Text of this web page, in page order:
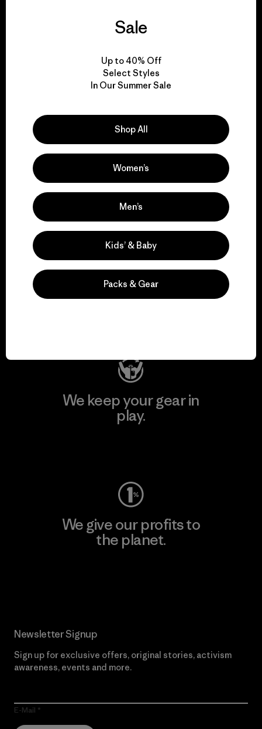
We guarantee
View Ironclad Guarantee
We take responsibility
for our impact.
Explore Our Footprint
We support grassroots
activism.
We keep your gear in
play.
We give our profits to
the planet.
Newsletter Signup
Sign up for exclusive offers, original stories, activism
awareness, events and more.
E-Mail
Sale
Up to 40% Off
Select Styles
In Our Summer Sale
Shop All
Women’s
Men’s
Kids’ & Baby
Packs & Gear